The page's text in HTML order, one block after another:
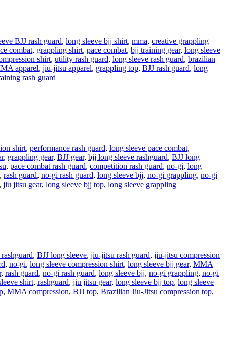
BJJ rash guard, long sleeve bjj shirt, mma, creative grappling
combat, grappling shirt, pace combat, bjj training gear, long sleeve
shirt, utility rash guard, long sleeve rash guard, brazilian
apparel, jiu-jitsu apparel, grappling top, BJJ rash guard, long
rash guard
shirt, performance rash guard, long sleeve pace combat,
, grappling gear, BJJ gear, bjj long sleeve rashguard, BJJ long
, pace combat rash guard, competition rash guard, no-gi, long
, rash guard, no-gi rash guard, long sleeve bjj, no-gi grappling, no-gi
, jiu jitsu gear, long sleeve bjj top, long sleeve grappling
, BJJ long sleeve, jiu-jitsu rash guard, jiu-jitsu compression
, no-gi, long sleeve compression shirt, long sleeve bjj gear, MMA
, rash guard, no-gi rash guard, long sleeve bjj, no-gi grappling, no-gi
shirt, rashguard, jiu jitsu gear, long sleeve bjj top, long sleeve
, MMA compression, BJJ top, Brazilian Jiu-Jitsu compression top,